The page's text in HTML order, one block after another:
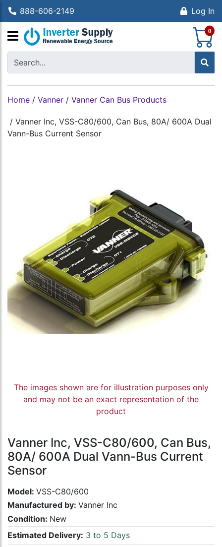
888-606-2149 Log In
0
Home / Vanner / Vanner Can Bus Products
/ Vanner Inc, VSS-C80/600, Can Bus, 80A/ 600A Dual
Vann-Bus Current Sensor
The images shown are for illustration purposes only
and may not be an exact representation of the
product
Vanner Inc, VSS-C80/600, Can Bus,
80A/ 600A Dual Vann-Bus Current
Sensor
Model: VSS-C80/600
Manufactured by: Vanner Inc
Condition: New
Estimated Delivery: 3 to 5 Days